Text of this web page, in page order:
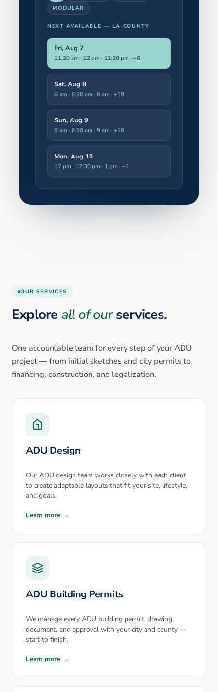
MODULAR
NEXT AVAILABLE — LA COUNTY
Fri, Aug 7
11:30 am · 12 pm · 12:30 pm · +6
Sat, Aug 8
8 am · 8:30 am · 9 am · +18
Sun, Aug 9
8 am · 8:30 am · 9 am · +18
Mon, Aug 10
12 pm · 12:30 pm · 1 pm · +2
OUR SERVICES
Explore all of ourservices.
One accountable team for every step of your ADU
project — from initial sketches and city permits to
financing, construction, and legalization.
ADU Design
Our ADU design team works closely with each client
to create adaptable layouts that fit your site, lifestyle,
and goals.
Learn more →
ADU Building Permits
We manage every ADU building permit, drawing,
document, and approval with your city and county —
start to finish.
Learn more →